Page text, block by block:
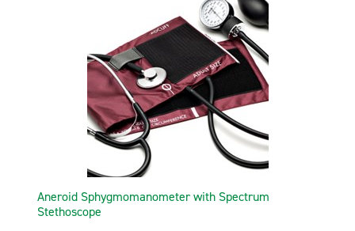
Aneroid Sphygmomanometer with Spectrum
Stethoscope